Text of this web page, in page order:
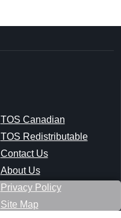
TOS Canadian
TOS Redistributable
Contact Us
About Us
Privacy Policy
Site Map